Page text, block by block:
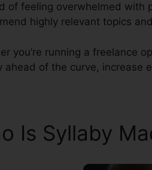
of feeling overwhelmed with
highly relevant topics
you’re running a freelance
ahead of the curve, increase
Is Syllaby